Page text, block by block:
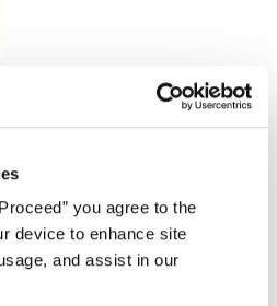
you agree to the
device to enhance site
and assist in our